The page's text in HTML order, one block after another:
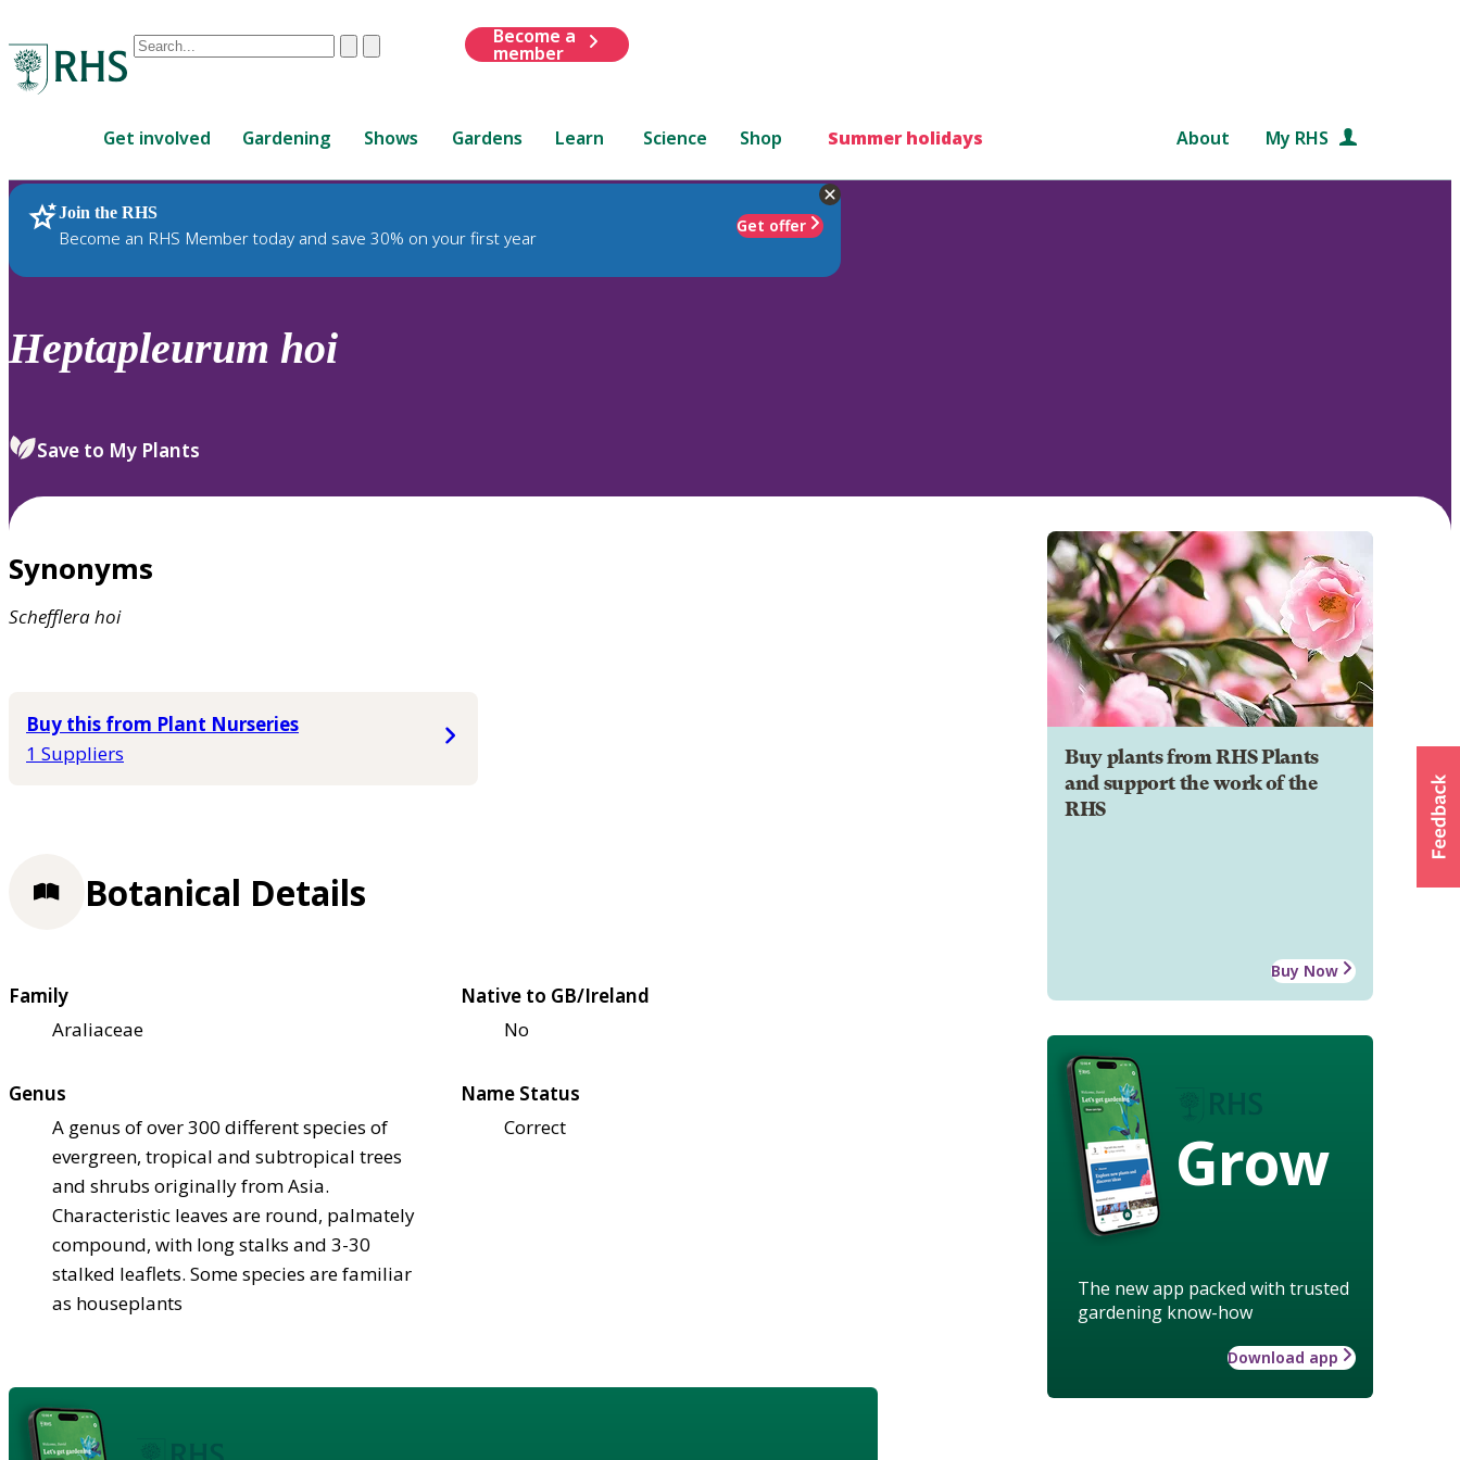
Conduct
are
up
and
down
to
review
select.
ClearSubmit
Become a
member
Get involved Gardening Shows Gardens Learn Science Shop Summer holidays About My RHS
Join the RHS
Become an RHS Member today and save 30% on your first year
Get offer
RHS Home Plants
Heptapleurum hoi
Save to My Plants
Synonyms
Schefflerahoi
Buy this from Plant Nurseries
1 Suppliers
Buy plants from RHS Plants
and support the work of the
RHS
Buy Now
Grow
The new app packed with trusted
gardening know-how
Download app
Botanical Details
Family
Araliaceae
Native to GB/Ireland
No
Genus
A genus of over 300 different species of
evergreen, tropical and subtropical trees
and shrubs originally from Asia.
Characteristic leaves are round, palmately
compound, with long stalks and 3-30
stalked leaflets. Some species are familiar
as houseplants
Name Status
Correct